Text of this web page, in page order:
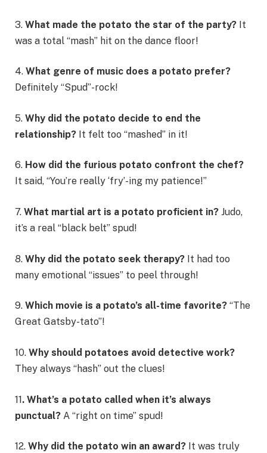
3. What made the potato the star of the party? It
was a total “mash” hit on the dance floor!
4. What genre of music does a potato prefer?
Definitely “Spud”-rock!
5. Why did the potato decide to end the
relationship? It felt too “mashed” in it!
6. How did the furious potato confront the chef?
It said, “You’re really ‘fry’-ing my patience!”
7. What martial art is a potato proficient in? Judo,
it’s a real “black belt” spud!
8. Why did the potato seek therapy? It had too
many emotional “issues” to peel through!
9. Which movie is a potato’s all-time favorite? “The
Great Gatsby-tato”!
10. Why should potatoes avoid detective work?
They always “hash” out the clues!
11. What’s a potato called when it’s always
punctual? A “right on time” spud!
12. Why did the potato win an award? It was truly